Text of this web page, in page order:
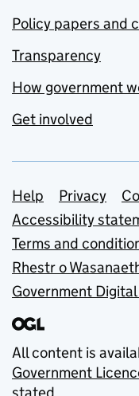
Policy papers and
Transparency
How government
Get involved
Support
Help Privacy
Accessibility
Terms and
Rhestr o
Government
All content is
Government